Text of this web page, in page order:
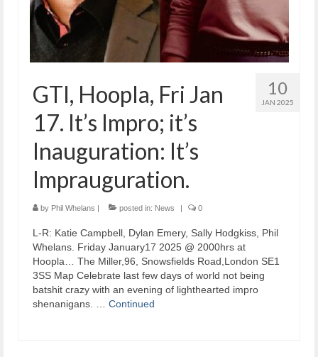
10
JAN 2025
GTI, Hoopla, Fri Jan
17. It’s Impro; it’s
Inauguration: It’s
Imprauguration.
by Phil Whelans | posted in: News | 0
L-R: Katie Campbell, Dylan Emery, Sally Hodgkiss, Phil
Whelans. Friday January17 2025 @ 2000hrs at
Hoopla… The Miller,96, Snowsfields Road,London SE1
3SS Map Celebrate last few days of world not being
batshit crazy with an evening of lighthearted impro
shenanigans. … Continued